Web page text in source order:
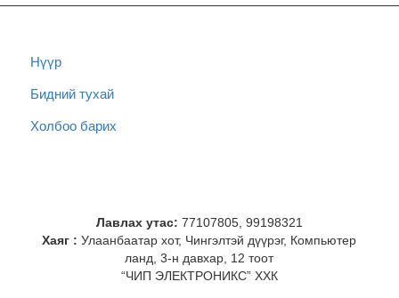
Нүүр
Бидний тухай
Холбоо барих
Лавлах утас: 77107805, 99198321
Хаяг : Улаанбаатар хот, Чингэлтэй дүүрэг, Компьютер
ланд, 3-н давхар, 12 тоот
“ЧИП ЭЛЕКТРОНИКС” ХХК